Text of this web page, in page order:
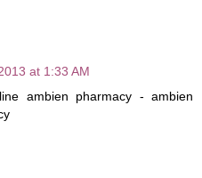
at 1:33 AM
ambien pharmacy - ambien